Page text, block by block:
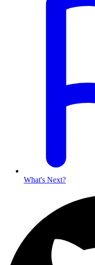
What's Next?